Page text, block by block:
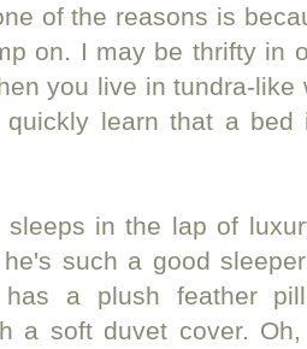
of the reasons is
on. I may be thrifty in
you live in tundra-
quickly learn that a
sleeps in the lap of
he's such a good
a plush feather
a soft duvet cover.